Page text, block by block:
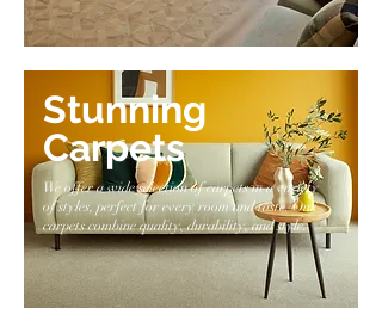
Stunning
Carpets
We offer a wide selection of carpets in a variety
of styles, perfect for every room and taste. Our
carpets combine quality, durability, and style.